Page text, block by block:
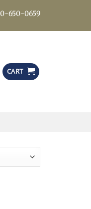
650-0659
CART